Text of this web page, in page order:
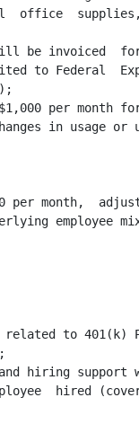
office
be invoiced
to Federal
per month
in usage or
month,
employee
to 401(k)
hiring
hired